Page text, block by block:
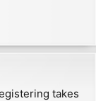
takes